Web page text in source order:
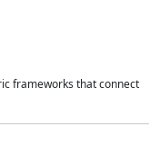
frameworks that connect